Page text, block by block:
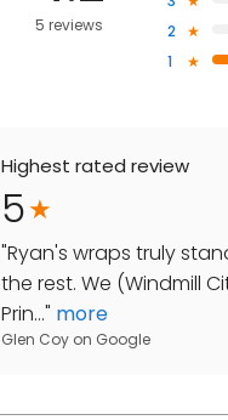
5 reviews
2
1
Highest rated review
5
"Ryan's wraps truly
the rest. We (Windmill
Prin..." more
Glen Coy on Google